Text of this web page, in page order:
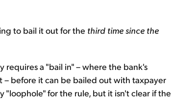
to bail it out for the third time since the
requires a "bail in" – where the bank's
– before it can be bailed out with taxpayer
"loophole" for the rule, but it isn't clear if the